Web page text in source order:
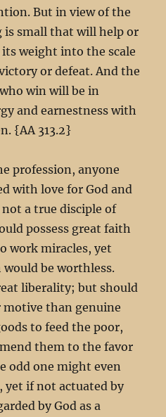
But in view of the
is small that will help or
its weight into the scale
or defeat. And the
win will be in
and earnestness with
{AA 313.2}
profession, anyone
with love for God and
a true disciple of
possess great faith
work miracles, yet
be worthless.
liberality; but should
than genuine
to feed the poor,
them to the favor
odd one might even
yet if not actuated by
by God as a